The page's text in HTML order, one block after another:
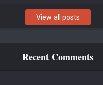
View all posts
Recent Comments